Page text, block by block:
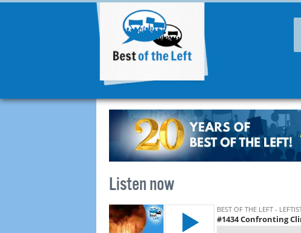
Listen now